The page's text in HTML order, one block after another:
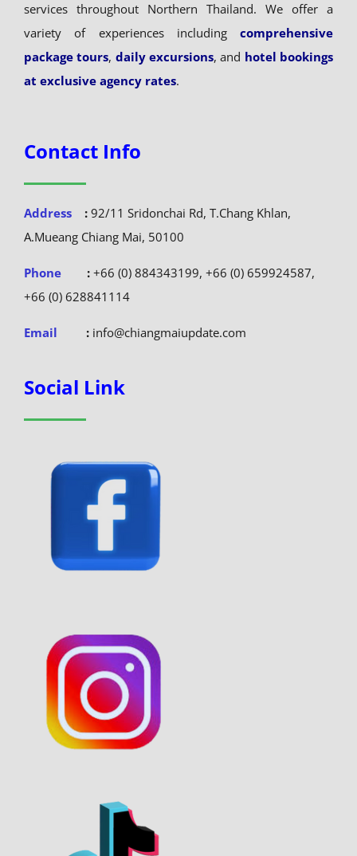
services throughout Northern Thailand. We offer a
variety of experiences includingcomprehensive
package tours, daily excursions, and hotel bookings
at exclusive agency rates.
Contact Info
Address :92/11 Sridonchai Rd, T.Chang Khlan,
A.Mueang Chiang Mai, 50100
Phone :+66 (0) 884343199, +66 (0) 659924587,
+66 (0) 628841114
Email :info@chiangmaiupdate.com
Social Link